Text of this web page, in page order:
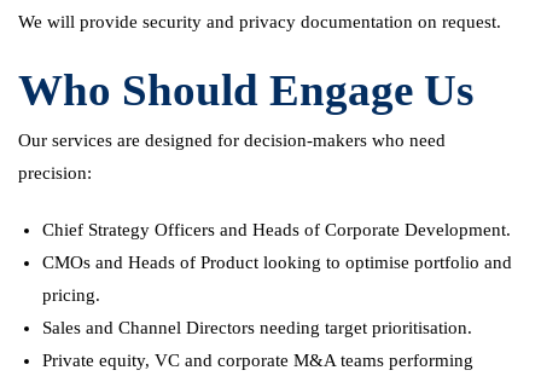
We will provide security and privacy documentation on request.
Who Should Engage Us
Our services are designed for decision-makers who need
precision:
Chief Strategy Officers and Heads of Corporate Development.
CMOs and Heads of Product looking to optimise portfolio and
pricing.
Sales and Channel Directors needing target prioritisation.
Private equity, VC and corporate M&A teams performing